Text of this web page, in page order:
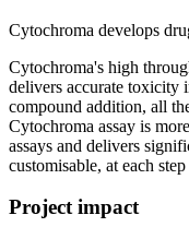
Cytochroma develops
Cytochroma's high
delivers accurate toxicity
compound addition, all
Cytochroma assay is
assays and delivers
customisable, at each
Project impact